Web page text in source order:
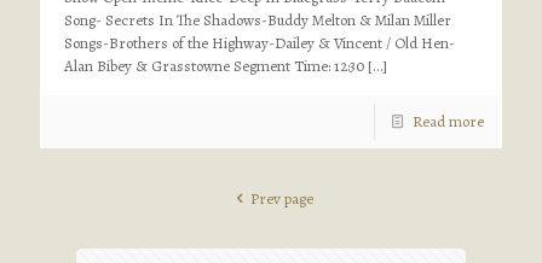
Song- Secrets In The Shadows-Buddy Melton & Milan Miller
Songs-Brothers of the Highway-Dailey & Vincent / Old Hen-
Alan Bibey & Grasstowne Segment Time: 12:30 […]
Read more
Prev page